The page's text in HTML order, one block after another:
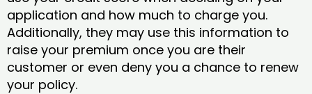
application and how much to charge you.
Additionally, they may use this information to
raise your premium once you are their
customer or even deny you a chance to renew
your policy.